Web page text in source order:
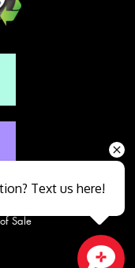
Sale
Text us here!